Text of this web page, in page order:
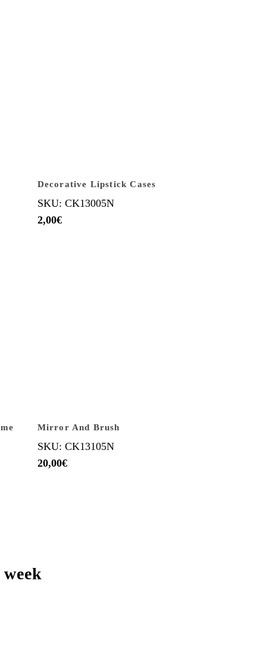
Decorative Lipstick Cases
SKU: CK13005N
2,00€
Mirror And Brush
SKU: CK13105N
20,00€